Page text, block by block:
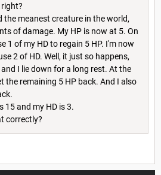
right?
the meanest creature in the world,
of damage. My HP is now at 5. On
1 of my HD to regain 5 HP. I'm now
2 of HD. Well, it just so happens,
I lie down for a long rest. At the
the remaining 5 HP back. And I also
15 and my HD is 3.
correctly?